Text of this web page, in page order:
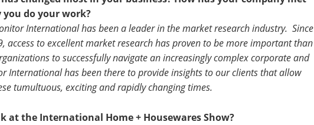
do your work?
International has been a leader in the market research industry. Since
access to excellent market research has proven to be more important than
to successfully navigate an increasingly complex corporate and
International has been there to provide insights to our clients that allow
tumultuous, exciting and rapidly changing times.
at the International Home + Housewares Show?